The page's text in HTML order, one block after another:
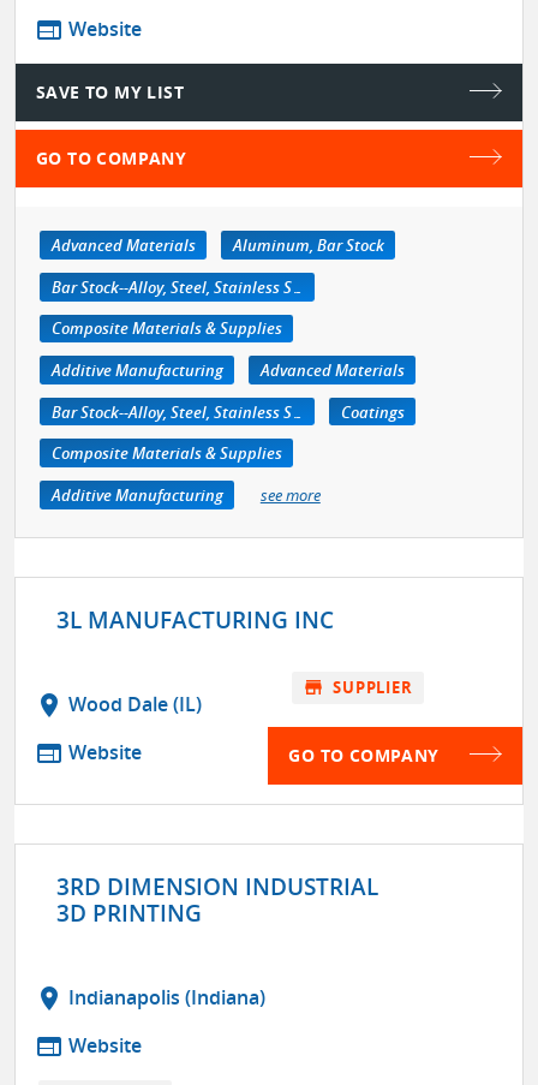
web Website
SAVE TO MY LIST
GO TO COMPANY
Advanced Materials
Aluminum, Bar Stock
Bar Stock--Alloy, Steel, Stainless Steel
Composite Materials & Supplies
Additive Manufacturing
Advanced Materials
Bar Stock--Alloy, Steel, Stainless Steel
Coatings
Composite Materials & Supplies
Additive Manufacturing
see more
3L MANUFACTURING INC
location_on Wood Dale (IL)
web Website
store SUPPLIER
GO TO COMPANY
3RD DIMENSION INDUSTRIAL
3D PRINTING
location_on Indianapolis (Indiana)
web Website